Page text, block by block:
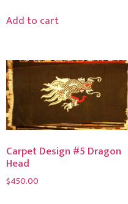
Add to cart
Carpet Design #5 Dragon
Head
$450.00